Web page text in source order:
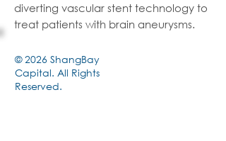
diverting vascular stent technology to
treat patients with brain aneurysms.
© 2026 ShangBay
Capital. All Rights
Reserved.